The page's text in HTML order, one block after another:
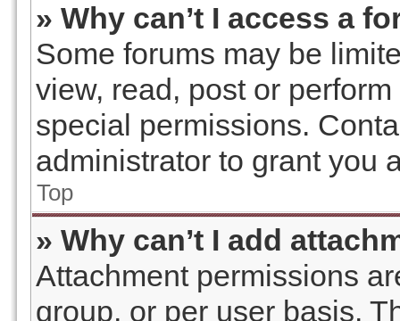
» Why can’t I access a
Some forums may be
view, read, post or
special permissions.
administrator to grant you
Top
» Why can’t I add
Attachment permissions
group, or per user basis.